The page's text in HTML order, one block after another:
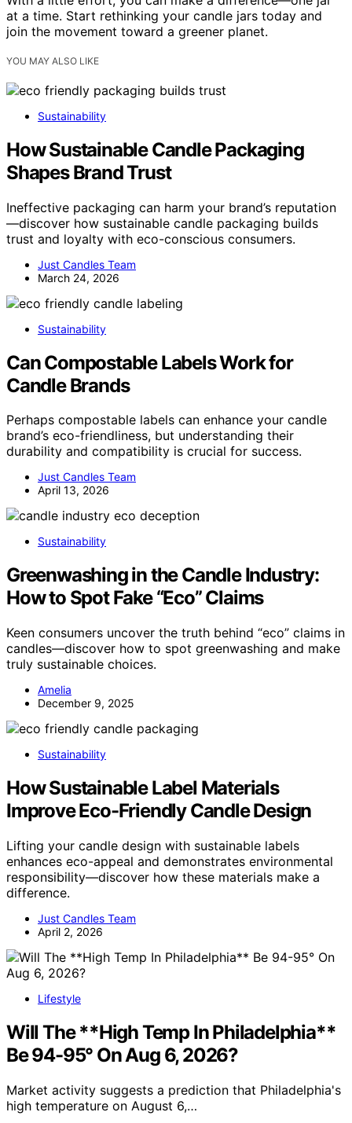
at a time. Start rethinking your candle jars today and
join the movement toward a greener planet.
YOU MAY ALSO LIKE
Sustainability
How Sustainable Candle Packaging
Shapes Brand Trust
Ineffective packaging can harm your brand’s reputation
—discover how sustainable candle packaging builds
trust and loyalty with eco-conscious consumers.
Just Candles Team
March 24, 2026
Sustainability
Can Compostable Labels Work for
Candle Brands
Perhaps compostable labels can enhance your candle
brand’s eco-friendliness, but understanding their
durability and compatibility is crucial for success.
Just Candles Team
April 13, 2026
Sustainability
Greenwashing in the Candle Industry:
How to Spot Fake “Eco” Claims
Keen consumers uncover the truth behind “eco” claims in
candles—discover how to spot greenwashing and make
truly sustainable choices.
Amelia
December 9, 2025
Sustainability
How Sustainable Label Materials
Improve Eco-Friendly Candle Design
Lifting your candle design with sustainable labels
enhances eco-appeal and demonstrates environmental
responsibility—discover how these materials make a
difference.
Just Candles Team
April 2, 2026
Lifestyle
Will The **High Temp In Philadelphia**
Be 94-95° On Aug 6, 2026?
Market activity suggests a prediction that Philadelphia's
high temperature on August 6,…